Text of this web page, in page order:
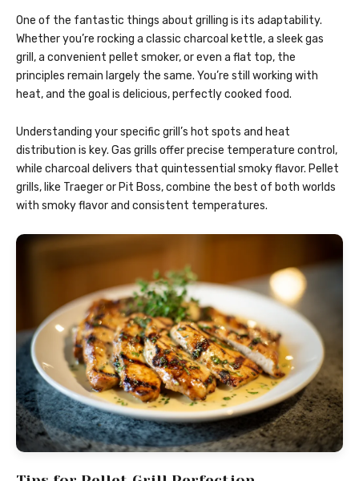
One of the fantastic things about grilling is its adaptability.
Whether you’re rocking a classic charcoal kettle, a sleek gas
grill, a convenient pellet smoker, or even a flat top, the
principles remain largely the same. You’re still working with
heat, and the goal is delicious, perfectly cooked food.
Understanding your specific grill’s hot spots and heat
distribution is key. Gas grills offer precise temperature control,
while charcoal delivers that quintessential smoky flavor. Pellet
grills, like Traeger or Pit Boss, combine the best of both worlds
with smoky flavor and consistent temperatures.